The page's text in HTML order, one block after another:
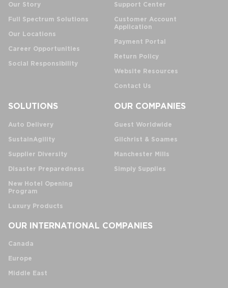
Our Story
Full Spectrum Solutions
Our Locations
Career Opportunities
Social Responsibility
Support Center
Customer Account
Application
Payment Portal
Return Policy
Website Resources
Contact Us
SOLUTIONS
Auto Delivery
SustainAgility
Supplier Diversity
Disaster Preparedness
New Hotel Opening
Program
Luxury Products
OUR COMPANIES
Guest Worldwide
Gilchrist & Soames
Manchester Mills
Simply Supplies
OUR INTERNATIONAL COMPANIES
Canada
Europe
Middle East